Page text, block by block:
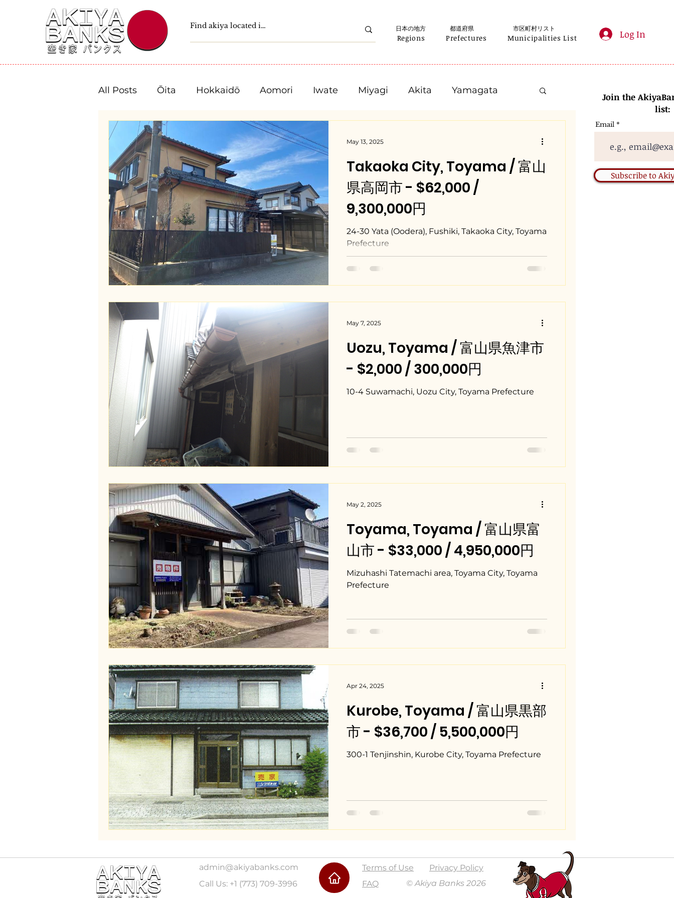
Regions Prefectures Municipalities List Log In
日本の地方 都道府県 市区町村リスト
All Posts Ōita Hokkaidō Aomori Iwate Miyagi Akita Yamagata
Fukushima Gunma
Niigata Toyama Ishikawa Fukui Yamanashi Nagano Gifu
Shizuoka Aichi Mie Shiga Kyota Osaka Hyogo
Wakayama
Takaoka City, Toyama / 富山
県高岡市 - $62,000 /
9,300,000円
24-30 Yata (Oodera), Fushiki, Takaoka City, Toyama
Prefecture
May 13, 2025
Uozu, Toyama / 富山県魚津市
- $2,000 / 300,000円
10-4 Suwamachi, Uozu City, Toyama Prefecture
May 7, 2025
Toyama, Toyama / 富山県富
山市 - $33,000 / 4,950,000円
Mizuhashi Tatemachi area, Toyama City, Toyama
Prefecture
May 2, 2025
Kurobe, Toyama / 富山県黒部
市 - $36,700 / 5,500,000円
300-1 Tenjinshin, Kurobe City, Toyama Prefecture
Apr 24, 2025
Join the
list:
Email
Subscribe to
Terms of Use Privacy Policy
admin@akiyabanks.com
Call Us: +1 (773) 709-3996
© Akiya Banks 2026
FAQ